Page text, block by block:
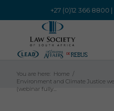
+27 (0)12 366 8800 |
You are here: Home /
Environment and Climate Justice
(webinar fully...